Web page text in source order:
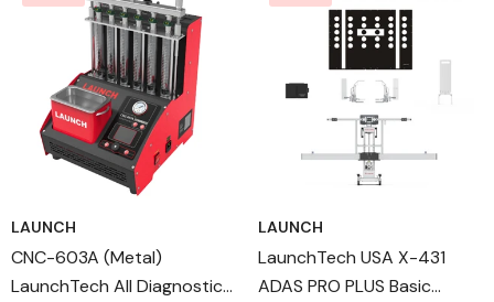
LAUNCH
CNC-603A (Metal)
LaunchTech All Diagnostic
LAUNCH
LaunchTech USA X-431
ADAS PRO PLUS Basic